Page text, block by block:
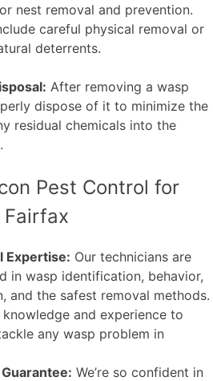
nest removal and prevention.
careful physical removal or
deterrents.
After removing a wasp
dispose of it to minimize the
residual chemicals into the
Pest Control for
Fairfax
Expertise: Our technicians are
in wasp identification, behavior,
and the safest removal methods.
knowledge and experience to
any wasp problem in
We’re so confident in